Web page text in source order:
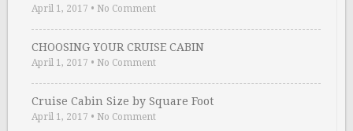
April 1, 2017 • No Comment
CHOOSING YOUR CRUISE CABIN
April 1, 2017 • No Comment
Cruise Cabin Size by Square Foot
April 1, 2017 • No Comment